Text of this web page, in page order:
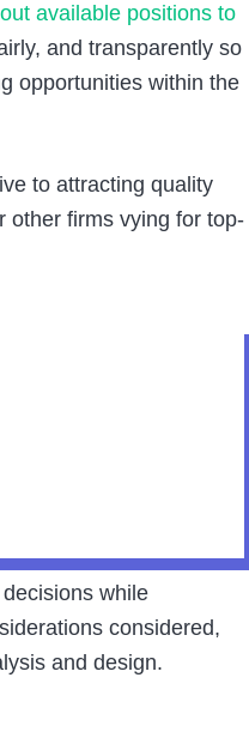
available positions to
and transparently so
opportunities within the
to attracting quality
other firms vying for top-
while
considered,
and design.